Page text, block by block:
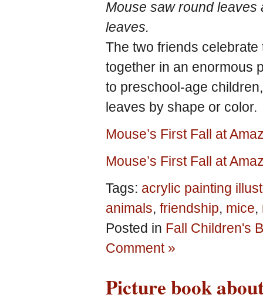
Mouse saw round
leaves.
The two friends
together in an enormous
to preschool-age
leaves by shape or color.
Mouse’s First Fall at
Mouse’s First Fall at
Tags: acrylic painting
animals, friendship, mice,
Posted in Fall Children's
Comment »
Picture book